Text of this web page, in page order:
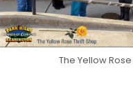
The Yellow